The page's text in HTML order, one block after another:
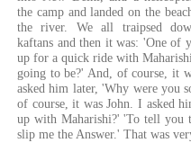
the camp and landed on the
the river. We all traipsed
kaftans and then it was: 'One of
up for a quick ride with
going to be?' And, of course, it
asked him later, 'Why were you
of course, it was John. I asked
up with Maharishi?' 'To tell you
slip me the Answer.' That was